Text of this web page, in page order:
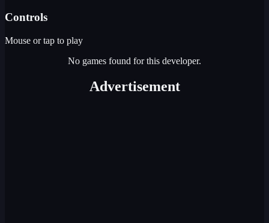
Controls
Mouse or tap to play
No games found for this developer.
Advertisement